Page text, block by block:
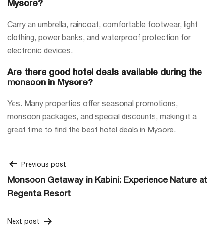
Mysore?
Carry an umbrella, raincoat, comfortable footwear, light
clothing, power banks, and waterproof protection for
electronic devices.
Are there good hotel deals available during the
monsoon in Mysore?
Yes. Many properties offer seasonal promotions,
monsoon packages, and special discounts, making it a
great time to find the best hotel deals in Mysore.
Post
navigation
Previous post
Monsoon Getaway in Kabini: Experience Nature at
Regenta Resort
Next post